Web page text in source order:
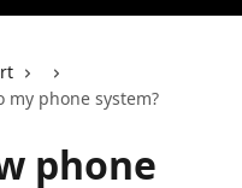
phone system?
phone